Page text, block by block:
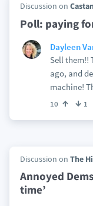
Discussion on
Poll: paying
Dayleen
Sell them!!
ago, and
machine!
10 1
Discussion on The
Annoyed
time’